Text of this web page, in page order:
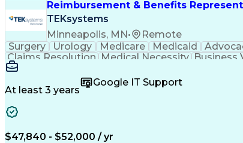
Reimbursement & Benefits
TEKsystems
Minneapolis, MN•
Remote
Surgery
Urology Medicare Medicaid
Claims Resolution Medical Necessity Business
At least 3 years
Google IT Support
$47,840 - $52,000 / yr